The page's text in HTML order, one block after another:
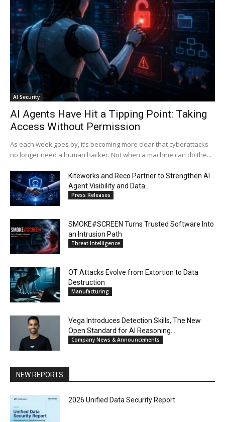
AI Security
AI Agents Have Hit a Tipping Point: Taking
Access Without Permission
As each week goes by, it’s becoming more clear that cyberattacks
no longer need a human hacker. Not when a machine can do the...
Kiteworks and Reco Partner to Strengthen AI
Agent Visibility and Data...
Press Releases
SMOKE#SCREEN Turns Trusted Software Into
an Intrusion Path
Threat Intelligence
OT Attacks Evolve from Extortion to Data
Destruction
Manufacturing
Vega Introduces Detection Skills, The New
Open Standard for AI Reasoning...
Company News & Announcements
NEW REPORTS
2026 Unified Data Security Report